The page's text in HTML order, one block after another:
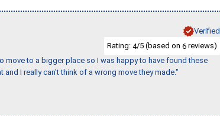
Verified
Rating: 4/5 (based on 6 reviews)
to a bigger place so I was happy to have found these
I really can't think of a wrong move they made."